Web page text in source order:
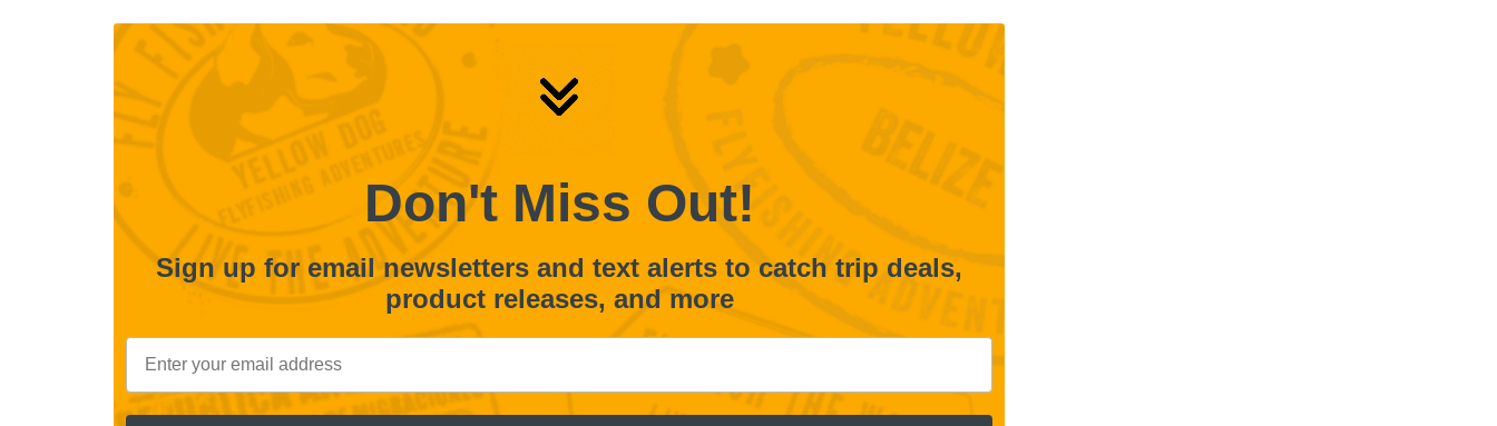
Don't Miss Out!
Sign up for email newsletters and text alerts to catch trip deals,
product releases, and more
Email